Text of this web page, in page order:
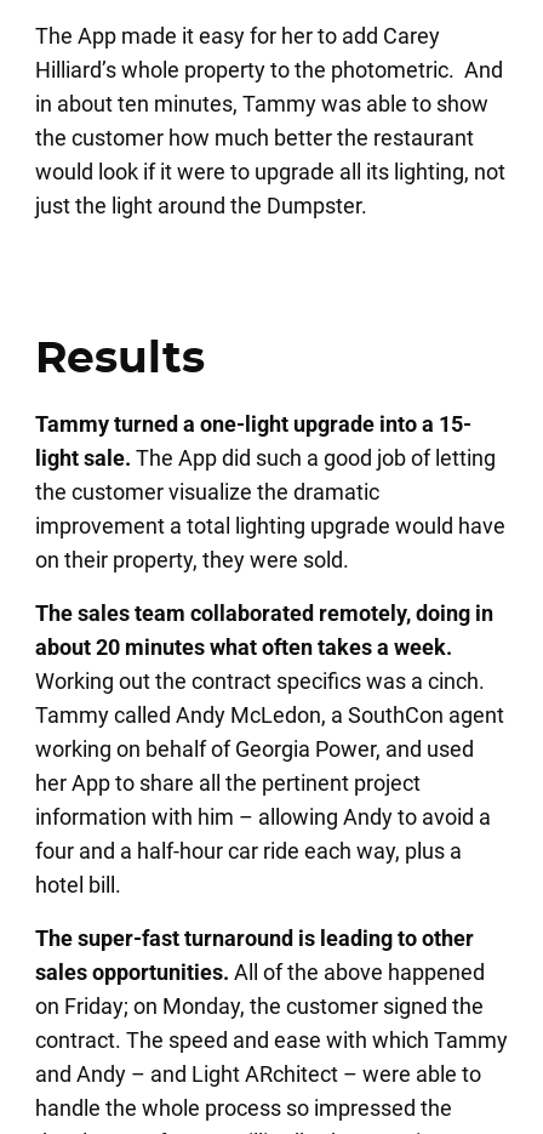
The App made it easy for her to add Carey
Hilliard’s whole property to the photometric. And
in about ten minutes, Tammy was able to show
the customer how much better the restaurant
would look if it were to upgrade all its lighting, not
just the light around the Dumpster.
Results
Tammy turned a one-light upgrade into a 15-
light sale. The App did such a good job of letting
the customer visualize the dramatic
improvement a total lighting upgrade would have
on their property, they were sold.
The sales team collaborated remotely, doing in
about 20 minutes what often takes a week.
Working out the contract specifics was a cinch.
Tammy called Andy McLedon, a SouthCon agent
working on behalf of Georgia Power, and used
her App to share all the pertinent project
information with him – allowing Andy to avoid a
four and a half-hour car ride each way, plus a
hotel bill.
The super-fast turnaround is leading to other
sales opportunities. All of the above happened
on Friday; on Monday, the customer signed the
contract. The speed and ease with which Tammy
and Andy – and Light ARchitect – were able to
handle the whole process so impressed the